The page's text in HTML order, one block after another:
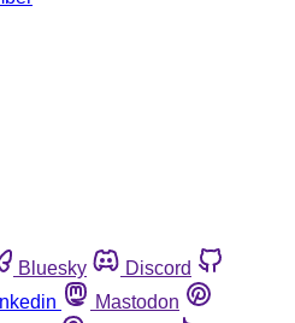
Bluesky
Discord
Mastodon